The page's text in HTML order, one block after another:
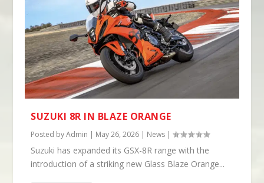
SUZUKI 8R IN BLAZE ORANGE
Posted byAdmin | May 26, 2026 | News |
Suzuki has expanded its GSX-8R range with the
introduction of a striking new Glass Blaze Orange...